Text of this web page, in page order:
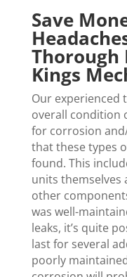
Save
Thorough
Kings
Our experienced
overall condition
for corrosion
that these types
found. This
units themselves
other
was well-
leaks, it’s quite
last for several
poorly